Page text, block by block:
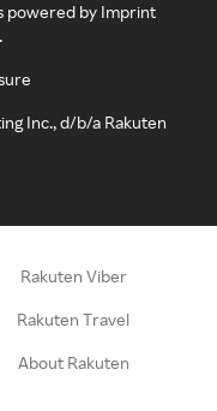
powered by Imprint
Inc., d/b/a Rakuten
Rakuten Viber
Rakuten Travel
About Rakuten